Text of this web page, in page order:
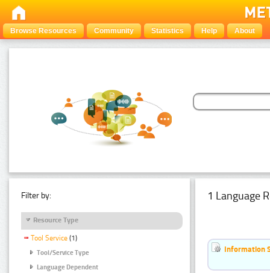
Browse Resources Community Statistics Help About
Filter by:
Resource Type
Tool Service (1)
Tool/Service Type
Language Dependent
1 Language
Information